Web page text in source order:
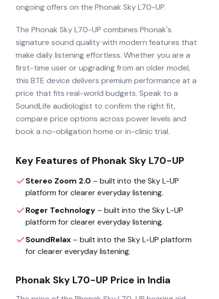
ongoing offers on the Phonak Sky L70-UP.
The Phonak Sky L70-UP combines Phonak's
signature sound quality with modern features that
make daily listening effortless. Whether you are a
first-time user or upgrading from an older model,
this BTE device delivers premium performance at a
price that fits real-world budgets. Speak to a
SoundLife audiologist to confirm the right fit,
compare price options across power levels and
book a no-obligation home or in-clinic trial.
Key Features of Phonak Sky L70-UP
Stereo Zoom 2.0 – built into the Sky L-UP
platform for clearer everyday listening.
Roger Technology – built into the Sky L-UP
platform for clearer everyday listening.
SoundRelax – built into the Sky L-UP platform
for clearer everyday listening.
Phonak Sky L70-UP Price in India